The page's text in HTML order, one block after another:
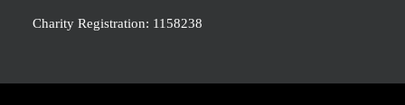
Charity Registration: 1158238